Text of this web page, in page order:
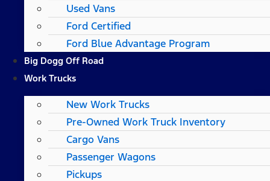
Used Vans
Ford Certified
Ford Blue Advantage Program
Big Dogg Off Road
Work Trucks
New Work Trucks
Pre-Owned Work Truck Inventory
Cargo Vans
Passenger Wagons
Pickups